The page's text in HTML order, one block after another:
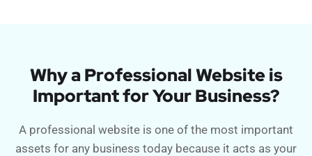
Why a Professional Website is
Important for Your Business?
A professional website is one of the most important
assets for any business today because it acts as your